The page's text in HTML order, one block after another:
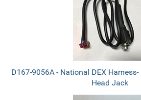
D167-9056A - National DEX
Head Jack